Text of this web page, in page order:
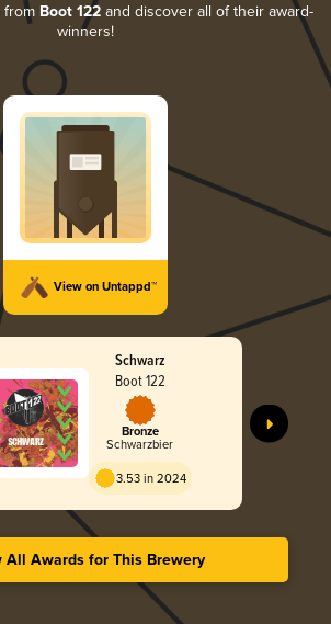
from Boot 122 and discover all of their award-
winners!
View on Untappd™
Schwarz
Boot 122
Bronze
Schwarzbier
3.53 in 2024
All Awards for This Brewery